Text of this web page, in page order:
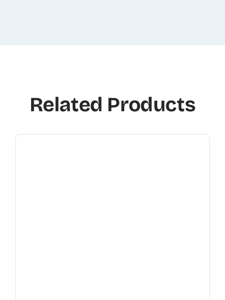
Related Products